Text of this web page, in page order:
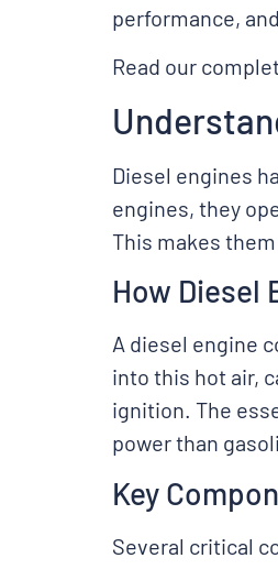
performance,
Read our
Diesel engines
engines, they
This makes
How Diesel
A diesel engine
into this hot air,
ignition. The
power than
Key
Several critical